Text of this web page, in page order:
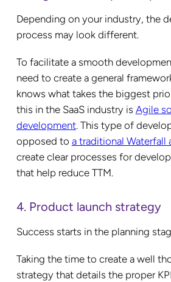
Depending on your industry, the
process may look different.
To facilitate a smooth
need to create a general
knows what takes the biggest
this in the SaaS industry is Agile
development. This type of
opposed to a traditional Waterfall
create clear processes for
that help reduce TTM.
4. Product launch strategy
Success starts in the planning
Taking the time to create a well
strategy that details the proper